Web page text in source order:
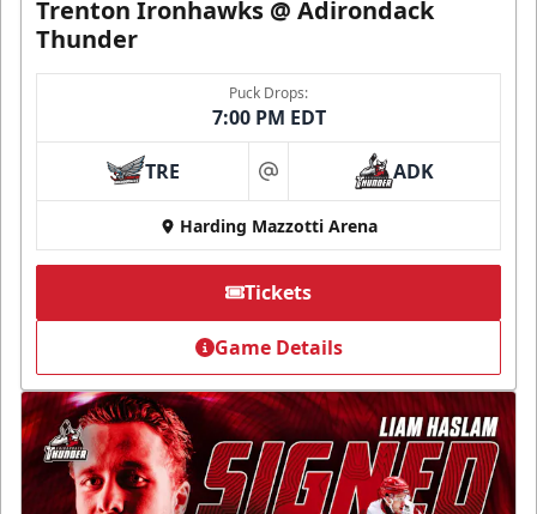
Trenton Ironhawks @ Adirondack
Thunder
Puck Drops:
7:00 PM EDT
TRE at ADK
Harding Mazzotti Arena
Tickets
Game Details